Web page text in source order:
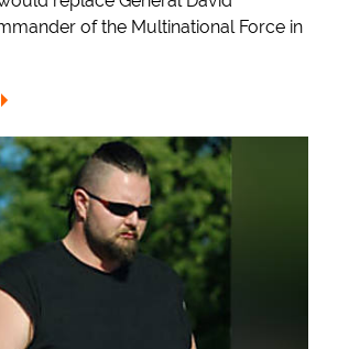
of the Multinational Force in